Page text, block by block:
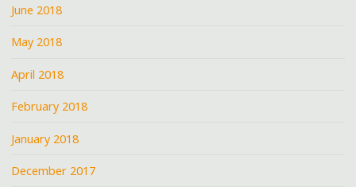
June 2018
May 2018
April 2018
February 2018
January 2018
December 2017